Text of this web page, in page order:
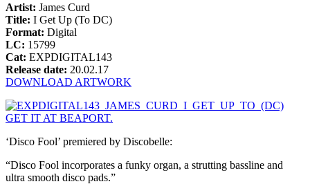
Artist: James Curd
Title: I Get Up (To DC)
Format: Digital
LC: 15799
Cat: EXPDIGITAL143
Release date: 20.02.17
DOWNLOAD ARTWORK
GET IT AT BEAPORT.
‘Disco Fool’ premiered by Discobelle:
“Disco Fool incorporates a funky organ, a strutting bassline and
ultra smooth disco pads.”